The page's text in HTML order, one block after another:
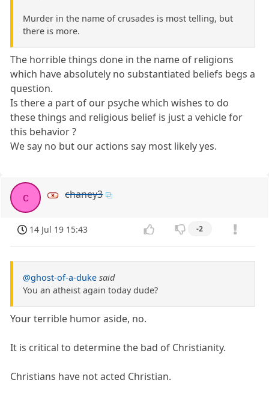
Murder in the name of crusades is most telling, but
there is more.
The horrible things done in the name of religions
which have absolutely no substantiated beliefs begs a
question.
Is there a part of our psyche which wishes to do
these things and religious belief is just a vehicle for
this behavior ?
We say no but our actions say most likely yes.
c chaney3
14 Jul 19 15:43 -2
@ghost-of-a-duke said
You an atheist again today dude?
Your terrible humor aside, no.
It is critical to determine the bad of Christianity.
Christians have not acted Christian.